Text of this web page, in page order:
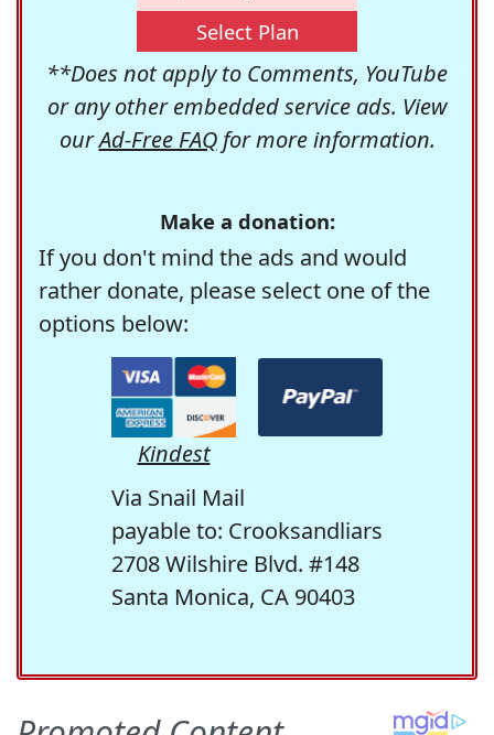
Select Plan
**Does not apply to Comments, YouTube
or any other embedded service ads. View
ourAd-Free FAQfor more information.
Make a donation:
If you don't mind the ads and would
rather donate, please select one of the
options below:
Kindest
Via Snail Mail
payable to: Crooksandliars
2708 Wilshire Blvd. #148
Santa Monica, CA 90403